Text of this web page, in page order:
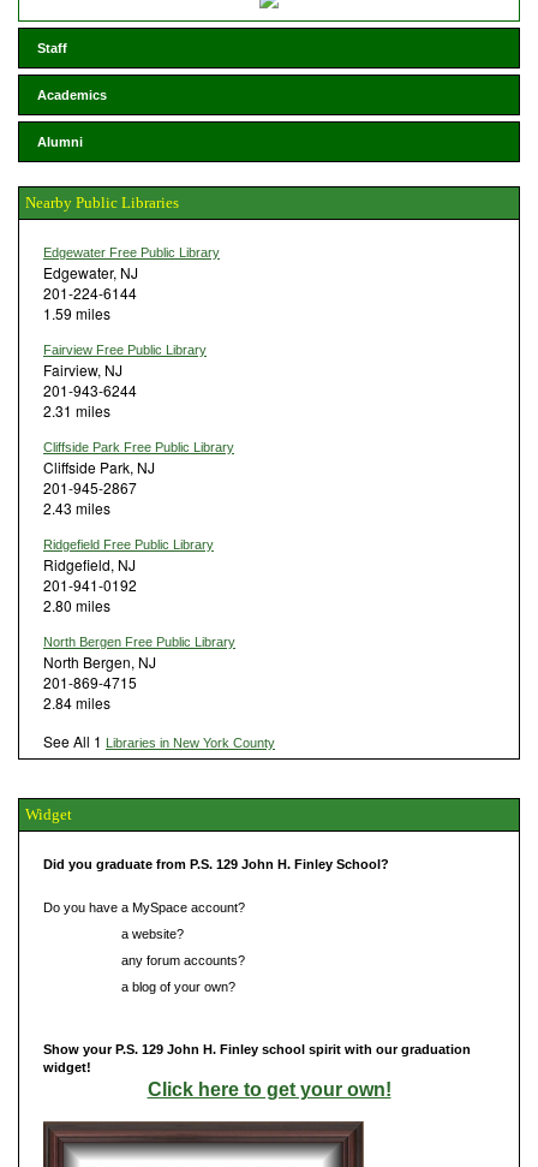
Staff
Academics
Alumni
Nearby Public Libraries
Edgewater Free Public Library
Edgewater, NJ
201-224-6144
1.59 miles
Fairview Free Public Library
Fairview, NJ
201-943-6244
2.31 miles
Cliffside Park Free Public Library
Cliffside Park, NJ
201-945-2867
2.43 miles
Ridgefield Free Public Library
Ridgefield, NJ
201-941-0192
2.80 miles
North Bergen Free Public Library
North Bergen, NJ
201-869-4715
2.84 miles
See All 1 Libraries in New York County
Widget
Did you graduate from P.S. 129 John H. Finley School?
Do you have a MySpace account?
a website?
any forum accounts?
a blog of your own?
Show your P.S. 129 John H. Finley school spirit with our graduation
widget!
Click here to get your own!